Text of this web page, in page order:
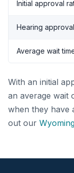
Initial approval
Hearing
Average wait
With an initial
an average wait
when they have
out our